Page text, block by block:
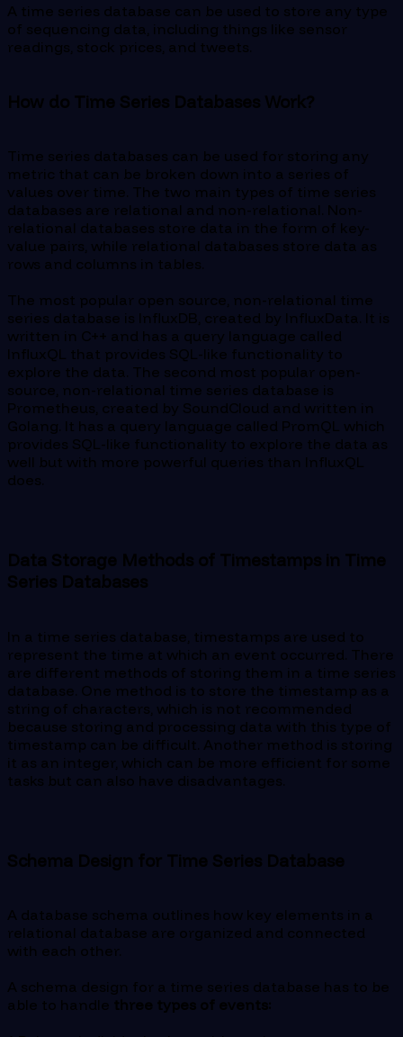
A time series database can be used to store any type
of sequencing data, including things like sensor
readings, stock prices, and tweets.
How do Time Series Databases Work?
Time series databases can be used for storing any
metric that can be broken down into a series of
values over time. The two main types of time series
databases are relational and non-relational. Non-
relational databases store data in the form of key-
value pairs, while relational databases store data as
rows and columns in tables.
The most popular open source, non-relational time
series database is InfluxDB, created by InfluxData. It is
written in C++ and has a query language called
InfluxQL that provides SQL-like functionality to
explore the data. The second most popular open-
source, non-relational time series database is
Prometheus, created by SoundCloud and written in
Golang. It has a query language called PromQL which
provides SQL-like functionality to explore the data as
well but with more powerful queries than InfluxQL
does.
Data Storage Methods of Timestamps in Time
Series Databases
In a time series database, timestamps are used to
represent the time at which an event occurred. There
are different methods of storing them in a time series
database. One method is to store the timestamp as a
string of characters, which is not recommended
because storing and processing data with this type of
timestamp can be difficult. Another method is storing
it as an integer, which can be more efficient for some
tasks but can also have disadvantages.
Schema Design for Time Series Database
A database schema outlines how key elements in a
relational database are organized and connected
with each other.
A schema design for a time series database has to be
able to handle three types of events: